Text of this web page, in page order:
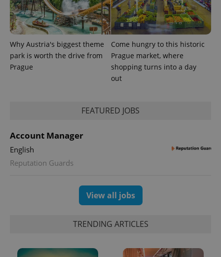
Why Austria's biggest theme
park is worth the drive from
Prague
Come hungry to this historic
Prague market, where
shopping turns into a day
out
FEATURED JOBS
Account Manager
English
Reputation Guards
View all jobs
TRENDING ARTICLES
^eps_[0-9]+$ .expats.cz
CookieScriptConsent